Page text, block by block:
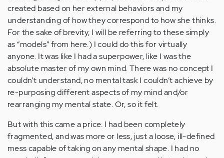
created based on her external behaviors and my
understanding of how they correspond to how she thinks.
For the sake of brevity, I will be referring to these simply
as “models” from here.) I could do this for virtually
anyone. It was like I had a superpower, like I was the
absolute master of my own mind. There was no concept I
couldn’t understand, no mental task I couldn’t achieve by
re-purposing different aspects of my mind and/or
rearranging my mental state. Or, so it felt.
But with this came a price. I had been completely
fragmented, and was more or less, just a loose, ill-defined
mess capable of taking on any mental shape. I had no